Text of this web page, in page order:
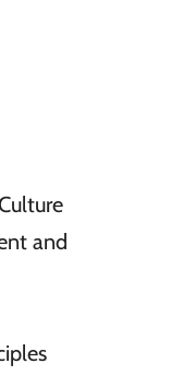
and